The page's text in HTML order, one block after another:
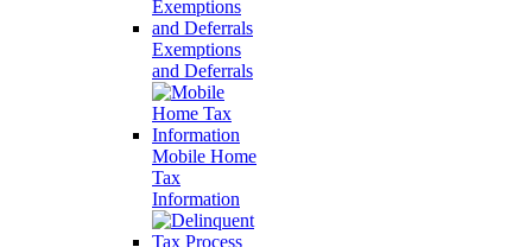
Exemptions
and Deferrals
Mobile Home
Tax
Information